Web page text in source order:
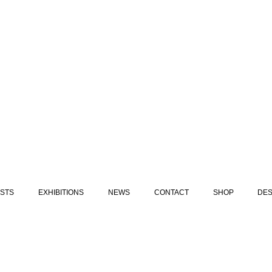
EXHIBITIONS NEWS CONTACT SHOP